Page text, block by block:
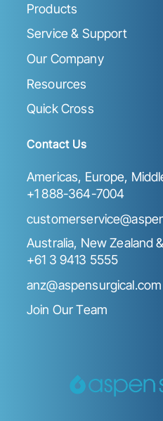
Products
Service & Support
Our Company
Resources
Quick Cross
Contact Us
Americas, Europe,
+1 888-364-7004
Australia, New Zealand
+61 3 9413 5555
anz@aspensurgical.com
Join Our Team